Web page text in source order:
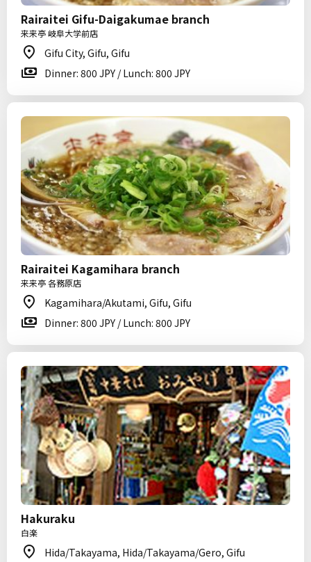
Rairaitei Gifu-Daigakumae branch
来来亭 岐阜大学前店
Gifu City, Gifu, Gifu
Dinner: 800 JPY / Lunch: 800 JPY
Rairaitei Kagamihara branch
来来亭 各務原店
Kagamihara/Akutami, Gifu, Gifu
Dinner: 800 JPY / Lunch: 800 JPY
Hakuraku
白楽
Hida/Takayama, Hida/Takayama/Gero, Gifu